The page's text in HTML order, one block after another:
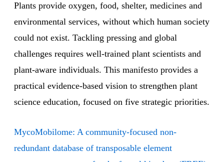
Plants provide oxygen, food, shelter, medicines and
environmental services, without which human society
could not exist. Tackling pressing and global
challenges requires well-trained plant scientists and
plant-aware individuals. This manifesto provides a
practical evidence-based vision to strengthen plant
science education, focused on five strategic priorities.
MycoMobilome: A community-focused non-
redundant database of transposable element